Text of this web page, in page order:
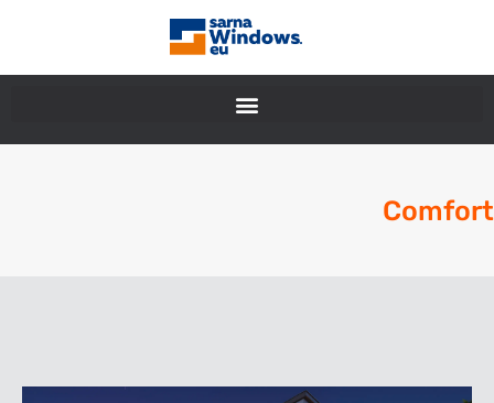
Comfort